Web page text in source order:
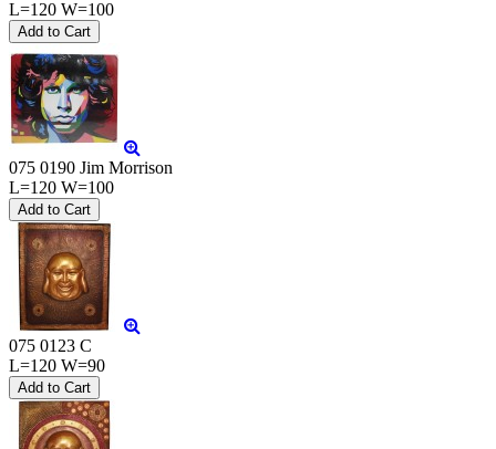
L=120 W=100
075 0190 Jim Morrison
L=120 W=100
075 0123 C
L=120 W=90